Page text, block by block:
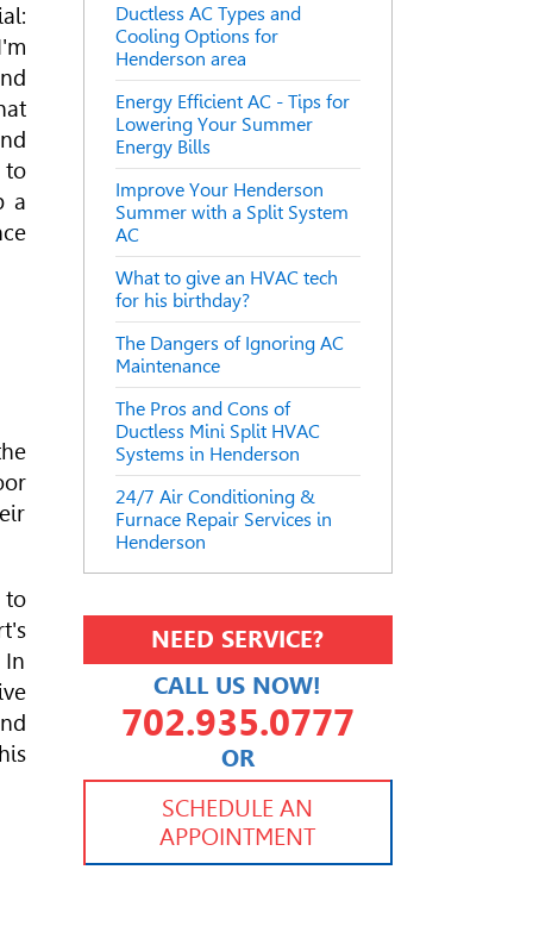
to
a
to
Ductless AC Types and
Cooling Options for
Henderson area
Energy Efficient AC - Tips for
Lowering Your Summer
Energy Bills
Improve Your Henderson
Summer with a Split System
AC
What to give an HVAC tech
for his birthday?
The Dangers of Ignoring AC
Maintenance
The Pros and Cons of
Ductless Mini Split HVAC
Systems in Henderson
24/7 Air Conditioning &
Furnace Repair Services in
Henderson
NEED SERVICE?
CALL US NOW!
702.935.0777
OR
702.504.4625
702.941.7888
SCHEDULE AN
APPOINTMENT